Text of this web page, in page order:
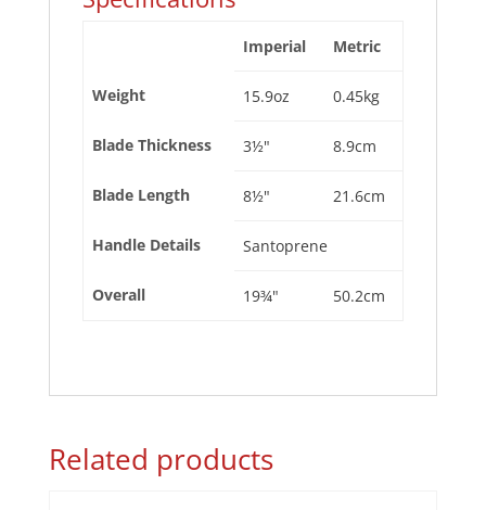
Imperial Metric
Weight 15.9oz 0.45kg
Blade Thickness 3½" 8.9cm
Blade Length 8½" 21.6cm
Handle Details Santoprene
Overall 19¾" 50.2cm
Related products